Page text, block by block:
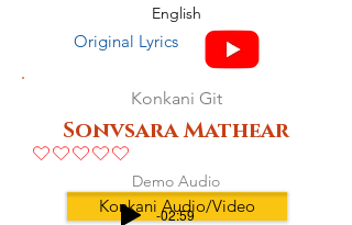
English
Original Lyrics
Konkani Git
Sonvsara Mathear
No ratings yet
Demo Audio
Konkani Audio/Video
-02:59